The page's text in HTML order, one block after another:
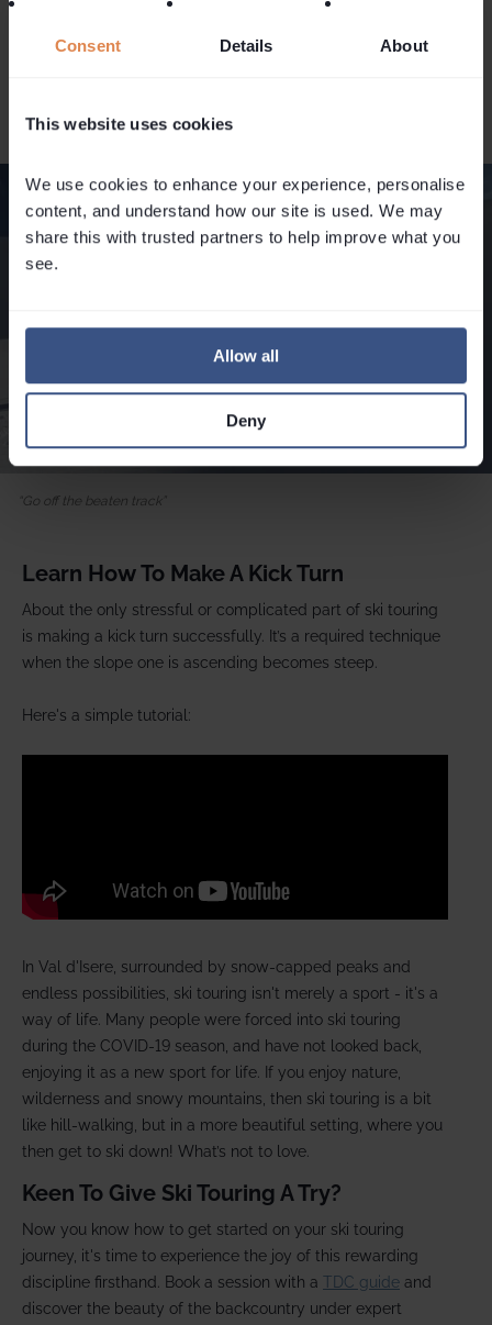
Consent Details About
This website uses cookies
We use cookies to enhance your experience, personalise
content, and understand how our site is used. We may
share this with trusted partners to help improve what you
see.
Allow all
Deny
safety over ambition when assessing risk in the mountains.
Go off the beaten track
Learn How To Make A Kick Turn
About the only stressful or complicated part of ski touring
is making a kick turn successfully. It’s a required technique
when the slope one is ascending becomes steep.
Here's a simple tutorial:
In Val d'Isere, surrounded by snow-capped peaks and
endless possibilities, ski touring isn't merely a sport - it's a
way of life. Many people were forced into ski touring
during the COVID-19 season, and have not looked back,
enjoying it as a new sport for life. If you enjoy nature,
wilderness and snowy mountains, then ski touring is a bit
like hill-walking, but in a more beautiful setting, where you
then get to ski down! What’s not to love.
Keen To Give Ski Touring A Try?
Now you know how to get started on your ski touring
journey, it's time to experience the joy of this rewarding
discipline firsthand. Book a session with a TDC guide and
discover the beauty of the backcountry under expert